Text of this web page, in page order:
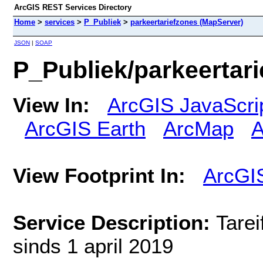
ArcGIS REST Services Directory
Home > services > P_Publiek > parkeertariefzones (MapServer)
JSON | SOAP
P_Publiek/
View In:
ArcGIS
ArcGIS Earth
ArcMap
View Footprint In:
Service Description:
sinds 1 april 2019